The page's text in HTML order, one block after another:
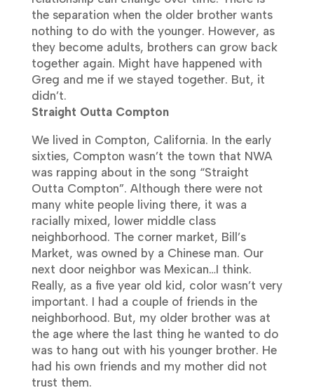
the separation when the older brother wants
nothing to do with the younger. However, as
they become adults, brothers can grow back
together again. Might have happened with
Greg and me if we stayed together. But, it
didn’t.
Straight Outta Compton
We lived in Compton, California. In the early
sixties, Compton wasn’t the town that NWA
was rapping about in the song “Straight
Outta Compton”. Although there were not
many white people living there, it was a
racially mixed, lower middle class
neighborhood. The corner market, Bill’s
Market, was owned by a Chinese man. Our
next door neighbor was Mexican…I think.
Really, as a five year old kid, color wasn’t very
important. I had a couple of friends in the
neighborhood. But, my older brother was at
the age where the last thing he wanted to do
was to hang out with his younger brother. He
had his own friends and my mother did not
trust them.